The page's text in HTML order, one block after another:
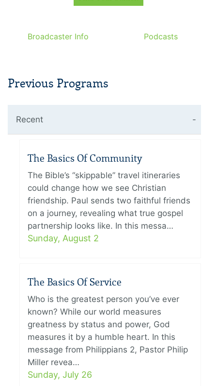
Broadcaster Info Podcasts
Previous Programs
Recent
The Basics Of Community
The Bible’s “skippable” travel itineraries
could change how we see Christian
friendship. Paul sends two faithful friends
on a journey, revealing what true gospel
partnership looks like. In this messa…
Sunday, August 2
The Basics Of Service
Who is the greatest person you’ve ever
known? While our world measures
greatness by status and power, God
measures it by a humble heart. In this
message from Philippians 2, Pastor Philip
Miller revea…
Sunday, July 26